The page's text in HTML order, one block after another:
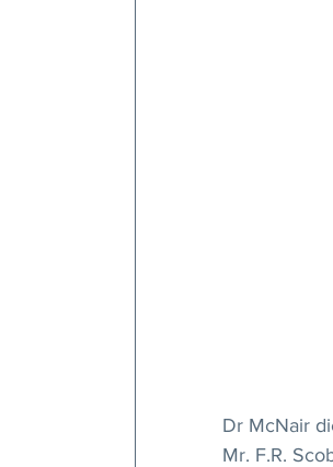
Dr McNair
Mr. F.R.